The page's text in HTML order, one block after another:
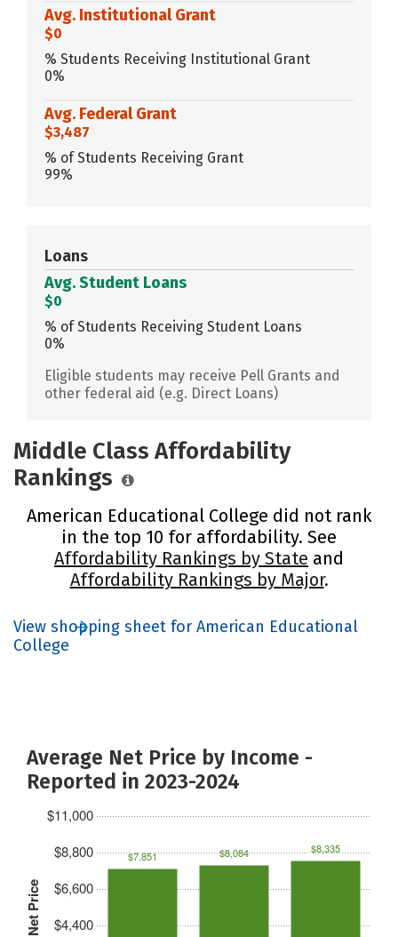
Avg. Institutional Grant
$0
% Students Receiving Institutional Grant
0%
Avg. Federal Grant
$3,487
% of Students Receiving Grant
99%
Loans
Avg. Student Loans
$0
% of Students Receiving Student Loans
0%
Eligible students may receive Pell Grants and
other federal aid (e.g. Direct Loans)
Middle Class Affordability
Rankings
American Educational College did not rank
in the top 10 for affordability. See
Affordability Rankings by State and
Affordability Rankings by Major.
View shopping sheet for American Educational
College
Average Net Price by Income -
Reported in 2023-2024
Net Price $4,400
$6,600
$8,800
$11,000
$7,851 $8,084 $8,335